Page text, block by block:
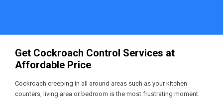
Get Cockroach Control Services at
Affordable Price
Cockroach creeping in all around areas such as your kitchen
counters, living area or bedroom is the most frustrating moment.